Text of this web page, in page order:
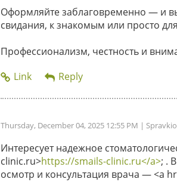
Оформляйте заблаговременно — и
свидания, к знакомым или просто
Профессионализм, честность и
Thursday, December 04, 2025 12:55 PM |
Интересует надежное
clinic.ru>https://smails-clinic.ru</a>; .
осмотр и консультация врача — <a